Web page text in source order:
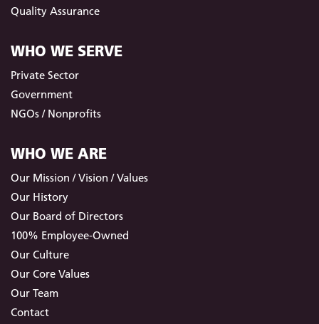
Quality Assurance
WHO WE SERVE
Private Sector
Government
NGOs / Nonprofits
WHO WE ARE
Our Mission / Vision / Values
Our History
Our Board of Directors
100% Employee-Owned
Our Culture
Our Core Values
Our Team
Contact